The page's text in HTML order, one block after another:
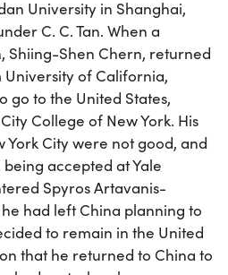
University in Shanghai,
C. C. Tan. When a
Shiing-Shen Chern, returned
of California,
go to the United States,
College of New York. His
York City were not good, and
accepted at Yale
Spyros Artavanis-
had left China planning to
to remain in the United
that he returned to China to